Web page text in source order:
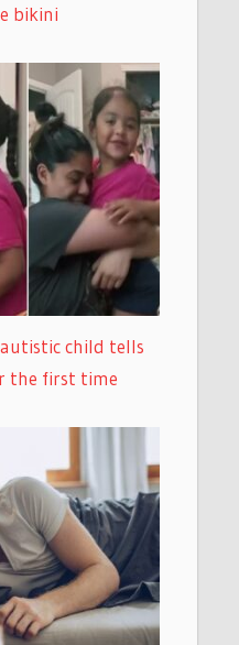
bikini
child tells
the first time